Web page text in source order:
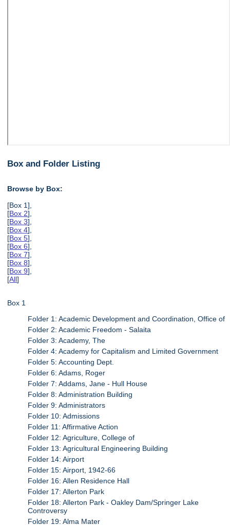
Box and Folder Listing
Browse by Box:
[Box 1],
[Box 2],
[Box 3],
[Box 4],
[Box 5],
[Box 6],
[Box 7],
[Box 8],
[Box 9],
[All]
Box 1
Folder 1: Academic Development and Coordination, Office of
Folder 2: Academic Freedom - Salaita
Folder 3: Academy, The
Folder 4: Academy for Capitalism and Limited Government
Folder 5: Accounting Dept.
Folder 6: Adams, Roger
Folder 7: Addams, Jane - Hull House
Folder 8: Administration Building
Folder 9: Administrators
Folder 10: Admissions
Folder 11: Affirmative Action
Folder 12: Agriculture, College of
Folder 13: Agricultural Engineering Building
Folder 14: Airport
Folder 15: Airport, 1942-66
Folder 16: Allen Residence Hall
Folder 17: Allerton Park
Folder 18: Allerton Park - Oakley Dam/Springer Lake
Controversy
Folder 19: Alma Mater